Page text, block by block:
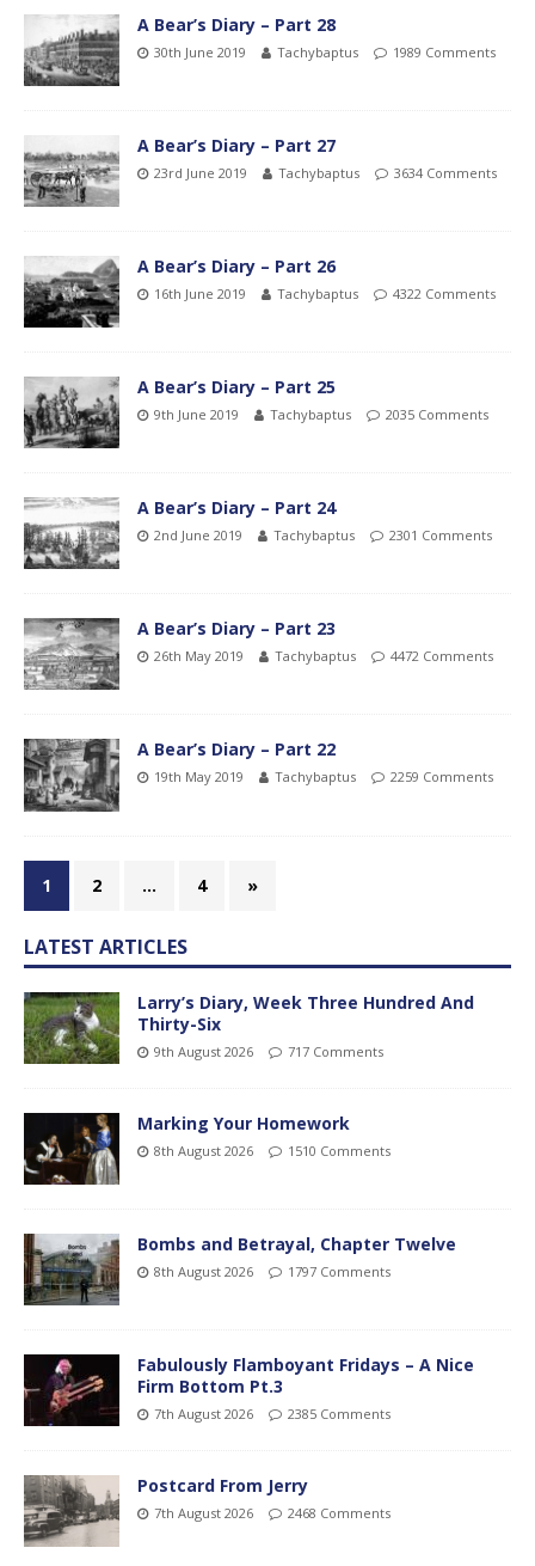
A Bear’s Diary – Part 28
30th June 2019 Tachybaptus 1989 Comments
A Bear’s Diary – Part 27
23rd June 2019 Tachybaptus 3634 Comments
A Bear’s Diary – Part 26
16th June 2019 Tachybaptus 4322 Comments
A Bear’s Diary – Part 25
9th June 2019 Tachybaptus 2035 Comments
A Bear’s Diary – Part 24
2nd June 2019 Tachybaptus 2301 Comments
A Bear’s Diary – Part 23
26th May 2019 Tachybaptus 4472 Comments
A Bear’s Diary – Part 22
19th May 2019 Tachybaptus 2259 Comments
1 2 … 4 »
LATEST ARTICLES
Larry’s Diary, Week Three Hundred And
Thirty-Six
9th August 2026 717 Comments
Marking Your Homework
8th August 2026 1510 Comments
Bombs and Betrayal, Chapter Twelve
8th August 2026 1797 Comments
Fabulously Flamboyant Fridays – A Nice
Firm Bottom Pt.3
7th August 2026 2385 Comments
Postcard From Jerry
7th August 2026 2468 Comments